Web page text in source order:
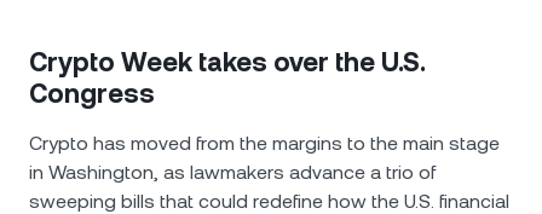
Crypto Week takes over the U.S.
Congress
Crypto has moved from the margins to the main stage
in Washington, as lawmakers advance a trio of
sweeping bills that could redefine how the U.S. financial